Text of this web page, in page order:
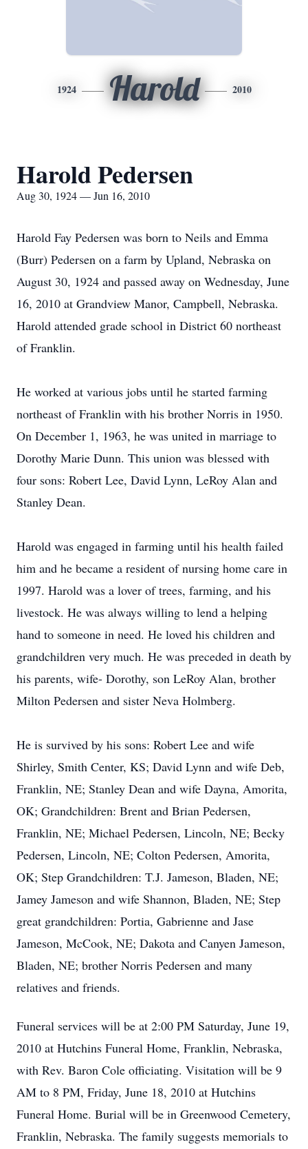
1924 Harold 2010
Harold Pedersen
Aug 30, 1924 — Jun 16, 2010
Harold Fay Pedersen was born to Neils and Emma
(Burr) Pedersen on a farm by Upland, Nebraska on
August 30, 1924 and passed away on Wednesday, June
16, 2010 at Grandview Manor, Campbell, Nebraska.
Harold attended grade school in District 60 northeast
of Franklin.
He worked at various jobs until he started farming
northeast of Franklin with his brother Norris in 1950.
On December 1, 1963, he was united in marriage to
Dorothy Marie Dunn. This union was blessed with
four sons: Robert Lee, David Lynn, LeRoy Alan and
Stanley Dean.
Harold was engaged in farming until his health failed
him and he became a resident of nursing home care in
1997. Harold was a lover of trees, farming, and his
livestock. He was always willing to lend a helping
hand to someone in need. He loved his children and
grandchildren very much. He was preceded in death by
his parents, wife- Dorothy, son LeRoy Alan, brother
Milton Pedersen and sister Neva Holmberg.
He is survived by his sons: Robert Lee and wife
Shirley, Smith Center, KS; David Lynn and wife Deb,
Franklin, NE; Stanley Dean and wife Dayna, Amorita,
OK; Grandchildren: Brent and Brian Pedersen,
Franklin, NE; Michael Pedersen, Lincoln, NE; Becky
Pedersen, Lincoln, NE; Colton Pedersen, Amorita,
OK; Step Grandchildren: T.J. Jameson, Bladen, NE;
Jamey Jameson and wife Shannon, Bladen, NE; Step
great grandchildren: Portia, Gabrienne and Jase
Jameson, McCook, NE; Dakota and Canyen Jameson,
Bladen, NE; brother Norris Pedersen and many
relatives and friends.
Funeral services will be at 2:00 PM Saturday, June 19,
2010 at Hutchins Funeral Home, Franklin, Nebraska,
with Rev. Baron Cole officiating. Visitation will be 9
AM to 8 PM, Friday, June 18, 2010 at Hutchins
Funeral Home. Burial will be in Greenwood Cemetery,
Franklin, Nebraska. The family suggests memorials to